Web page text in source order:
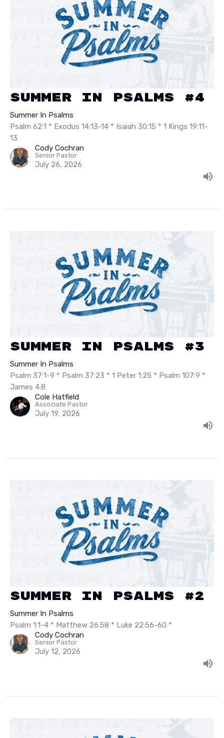
Summer In Psalms #4
Summer In Psalms
Psalm 62:1 * Exodus 14:13-14 * Isaiah 30:15 * 1 Kings 19:11-
13
Cody Cochran
Senior Pastor
July 26, 2026
Summer In Psalms #3
Summer In Psalms
Psalm 37:1-9 * Psalm 37:23 * 1 Peter 1:25 * Psalm 107:9 *
James 4:8
Cole Hatfield
Associate Pastor
July 19, 2026
Summer In Psalms #2
Summer In Psalms
Psalm 1:1-4 * Matthew 26:58 * Luke 22:56-60 *
Cody Cochran
Senior Pastor
July 12, 2026